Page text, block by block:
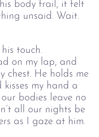
body frail, it felt
unsaid. Wait.
touch.
on my lap, and
chest. He holds me
my hand a
our bodies leave no
all our nights be
as I gaze at him.